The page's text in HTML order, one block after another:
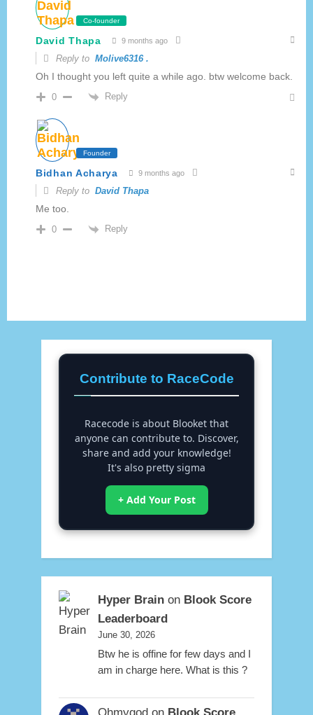
Co-founder
David Thapa 9 months ago
Reply to Molive6316 .
Oh I thought you left quite a while ago. btw welcome back.
0 Reply
Founder
Bidhan Acharya 9 months ago
Reply to David Thapa
Me too.
0 Reply
Contribute to RaceCode
Racecode is about Blooket that
anyone can contribute to. Discover,
share and add your knowledge!
It's also pretty sigma
+ Add Your Post
Hyper Brainon Blook Score
Leaderboard
June 30, 2026
Btw he is offine for few days and I
am in charge here. What is this ?